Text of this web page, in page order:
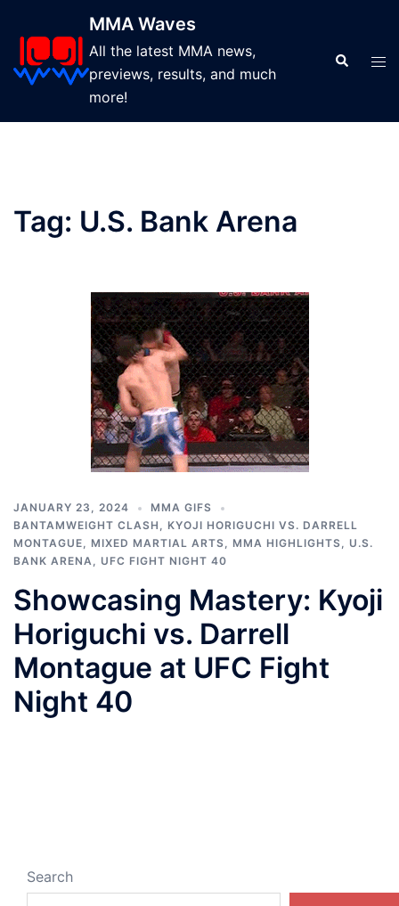
content
MMA Waves
All the latest MMA news,
previews, results, and much
more!
Search
Tag: U.S. Bank Arena
JANUARY 23, 2024
MMA GIFS
BANTAMWEIGHT CLASH , KYOJI HORIGUCHI VS. DARRELL
MONTAGUE, MIXED MARTIAL ARTS, MMA HIGHLIGHTS, U.S.
BANK ARENA, UFC FIGHT NIGHT 40
Showcasing Mastery: Kyoji
Horiguchi vs. Darrell
Montague at UFC Fight
Night 40
Search